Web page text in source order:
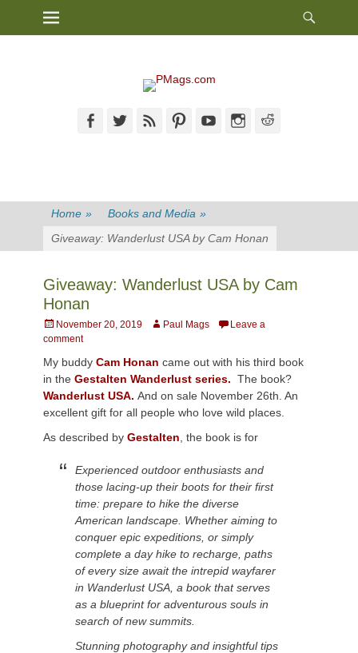
Primary Menu
FacebookTwitterFeed PinterestYouTubeInstagram
Home » Books and Media »
Giveaway: Wanderlust USA by Cam Honan
Giveaway: Wanderlust USA by Cam
Honan
Posted
on
November 20, 2019 AuthorPaul Mags
Leave a
comment
My buddy Cam Honan came out with his third book
in the Gestalten Wanderlust series. The book?
Wanderlust USA. And on sale November 26th. An
excellent gift for all people who love wild places.
As described by Gestalten , the book is for
Experienced outdoor enthusiasts and
those lacing-up their boots for their first
time: prepare to hike the diverse
American landscape. Whether aiming to
conquer epic expeditions, or simply
complete a day hike to recharge, paths
of every size await the intrepid wayfarer
in Wanderlust USA, a book that serves
as a blueprint for adventurous souls in
search of new summits.
Stunning photography and insightful tips